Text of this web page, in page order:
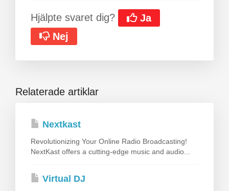
Hjälpte svaret dig?
Ja
Nej
Relaterade artiklar
Nextkast
Revolutionizing Your Online Radio Broadcasting!
NextKast offers a cutting-edge music and audio...
Virtual DJ